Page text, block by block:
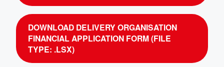
DOWNLOAD DELIVERY ORGANISATION
FINANCIAL APPLICATION FORM (FILE
TYPE: .LSX)